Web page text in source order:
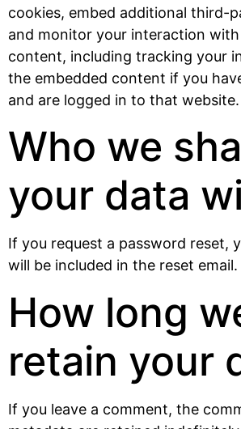
cookies, embed additional third-
and monitor your interaction
content, including tracking your
the embedded content if you
and are logged in to that website.
Who we
your data
If you request a password reset,
will be included in the reset email.
How long
retain your
If you leave a comment, the